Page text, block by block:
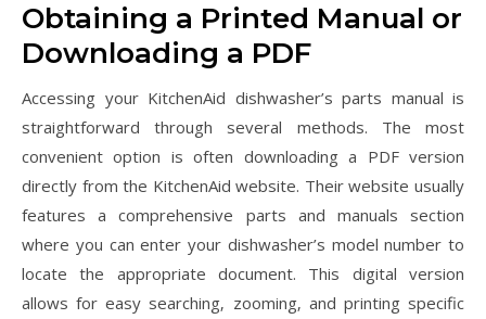
Obtaining a Printed Manual or
Downloading a PDF
Accessing your KitchenAid dishwasher’s parts manual is
straightforward through several methods. The most
convenient option is often downloading a PDF version
directly from the KitchenAid website. Their website usually
features a comprehensive parts and manuals section
where you can enter your dishwasher’s model number to
locate the appropriate document. This digital version
allows for easy searching‚ zooming‚ and printing specific